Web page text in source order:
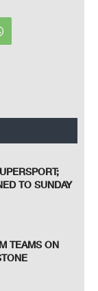
TO SUNDAY
TEAMS ON